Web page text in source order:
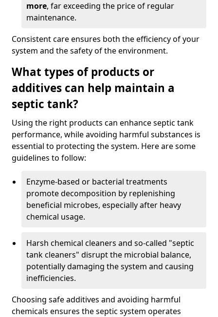
more, far exceeding the price of regular
maintenance.
Consistent care ensures both the efficiency of your
system and the safety of the environment.
What types of products or
additives can help maintain a
septic tank?
Using the right products can enhance septic tank
performance, while avoiding harmful substances is
essential to protecting the system. Here are some
guidelines to follow:
Enzyme-based or bacterial treatments
promote decomposition by replenishing
beneficial microbes, especially after heavy
chemical usage.
Harsh chemical cleaners and so-called "septic
tank cleaners" disrupt the microbial balance,
potentially damaging the system and causing
inefficiencies.
Choosing safe additives and avoiding harmful
chemicals ensures the septic system operates